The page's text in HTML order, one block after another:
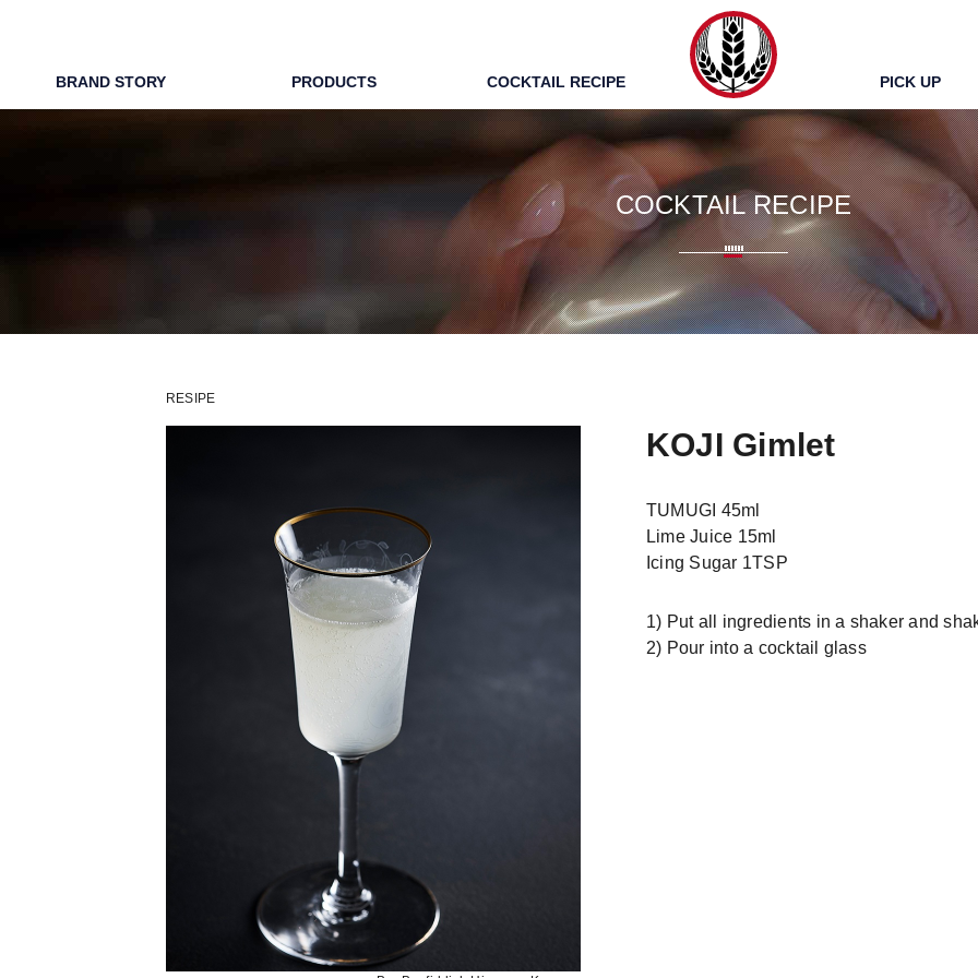
BRAND STORY PRODUCTS COCKTAIL RECIPE PICK UP
COCKTAIL RECIPE
RESIPE
KOJI Gimlet
TUMUGI 45ml
Lime Juice 15ml
Icing Sugar 1TSP
1) Put all ingredients in a shaker and
2) Pour into a cocktail glass